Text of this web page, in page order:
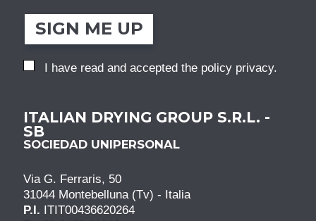
SIGN ME UP
I have read and accepted the policy privacy.
ITALIAN DRYING GROUP S.R.L. -
SB
SOCIEDAD UNIPERSONAL
Via G. Ferraris, 50
31044 Montebelluna (Tv) - Italia
P.I. ITIT00436620264